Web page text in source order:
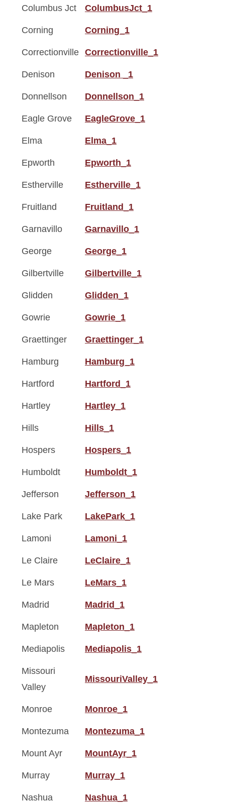
Columbus Jct ColumbusJct_1
Corning Corning_1
Correctionville Correctionville_1
Denison Denison _1
Donnellson Donnellson_1
Eagle Grove EagleGrove_1
Elma Elma_1
Epworth Epworth_1
Estherville Estherville_1
Fruitland Fruitland_1
Garnavillo Garnavillo_1
George George_1
Gilbertville Gilbertville_1
Glidden Glidden_1
Gowrie Gowrie_1
Graettinger Graettinger_1
Hamburg Hamburg_1
Hartford Hartford_1
Hartley Hartley_1
Hills Hills_1
Hospers Hospers_1
Humboldt Humboldt_1
Jefferson Jefferson_1
Lake Park LakePark_1
Lamoni Lamoni_1
Le Claire LeClaire_1
Le Mars LeMars_1
Madrid Madrid_1
Mapleton Mapleton_1
Mediapolis Mediapolis_1
Missouri
Valley
MissouriValley_1
Monroe Monroe_1
Montezuma Montezuma_1
Mount Ayr MountAyr_1
Murray Murray_1
Nashua Nashua_1